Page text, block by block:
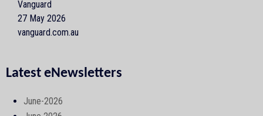
Vanguard
27 May 2026
vanguard.com.au
Latest eNewsletters
June-2026